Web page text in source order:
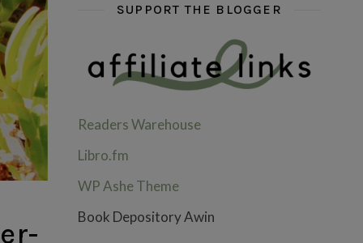
SUPPORT THE BLOGGER
Readers Warehouse
Libro.fm
WP Ashe Theme
Book Depository Awin